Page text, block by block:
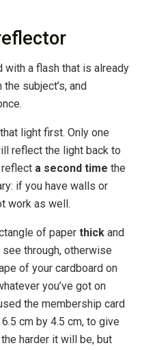
with a flash that is already
subject’s, and
light first. Only one
reflect the light back to
reflect a second time the
if you have walls or
work as well.
of paper thick and
through, otherwise
of your cardboard on
you’ve got on
the membership card
cm by 4.5 cm, to give
harder it will be, but